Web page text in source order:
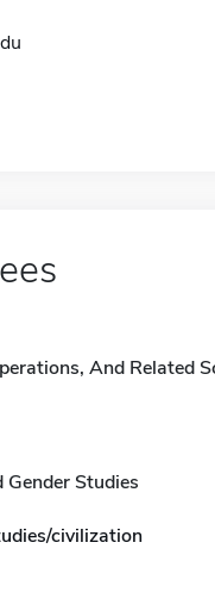
And Related
Studies
civilization